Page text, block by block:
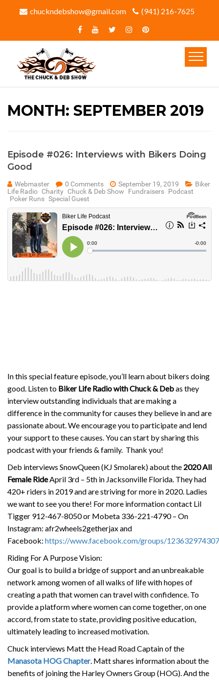
chuckndebshow@gmail.com (941) 216-7625‬
MONTH: SEPTEMBER 2019
Episode #026: Interviews with Bikers Doing
Good
Webmaster 0 Comments September 19, 2019
Biker
Life Radio Charity Chuck & Deb Show Fundraisers Podcast
Poker Runs Special Guest
In this special feature episode, you’ll learn about bikers doing
good. Listen to Biker Life Radio with Chuck & Debas they
interview outstanding individuals that are making a
difference in the community for causes they believe in and are
passionate about. We encourage you to participate and lend
your support to these causes. You can start by sharing this
podcast with your friends & family. Thank you!
Deb interviews SnowQueen (KJ Smolarek) about the 2020 All
Female RideApril 3rd – 5th in Jacksonville Florida. They had
420+ riders in 2019 and are striving for more in 2020. Ladies
we want to see you there! For more information contact Lil
Tigger 912-467-8050 or Mobeta 336-221-4790 – On
Instagram: afr2wheels2getherjax and
Facebook: https://www.facebook.com/groups/
Riding For A Purpose Vision:
Our goal is to build a bridge of support and an unbreakable
network among women of all walks of life with hopes of
creating a path that women can travel with confidence. To
provide a platform where women can come together, on one
accord, from state to state, providing positive education,
ultimately leading to increased motivation.
Chuck interviews Matt the Head Road Captain of the
Manasota HOG Chapter. Matt shares information about the
benefits of joining the Harley Owners Group (HOG). And the